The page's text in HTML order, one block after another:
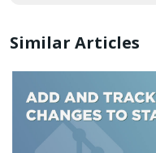
Similar Articles